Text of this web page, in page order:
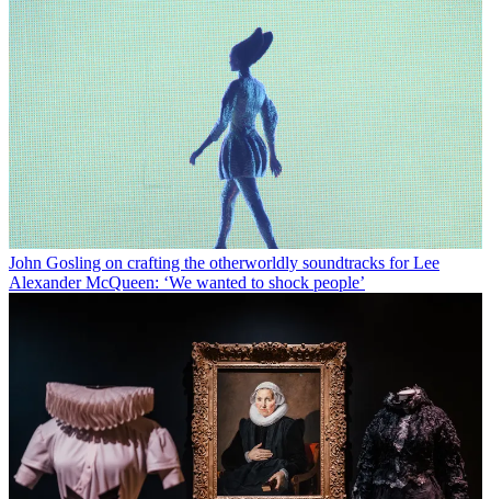
John Gosling on crafting the otherworldly soundtracks for Lee
Alexander McQueen: ‘We wanted to shock people’